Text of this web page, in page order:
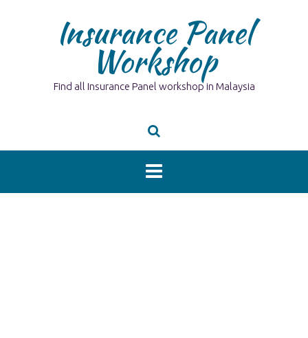
Insurance Panel
Workshop
Find all Insurance Panel workshop in Malaysia